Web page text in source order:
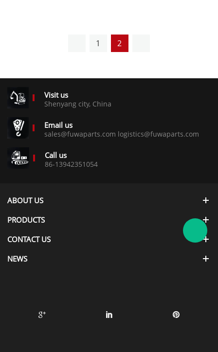
1 2
Visit us
Shenyang city, China
Email us
sales@fuwaparts.com logistics@fuwaparts.com
Call us
86-13942351054
ABOUT US
PRODUCTS
CONTACT US
NEWS